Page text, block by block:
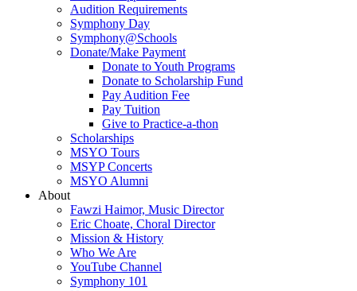
Audition Requirements
Symphony Day
Symphony@Schools
Donate/Make Payment
Donate to Youth Programs
Donate to Scholarship Fund
Pay Audition Fee
Pay Tuition
Give to Practice-a-thon
Scholarships
MSYO Tours
MSYP Concerts
MSYO Alumni
About
Fawzi Haimor, Music Director
Eric Choate, Choral Director
Mission & History
Who We Are
YouTube Channel
Symphony 101